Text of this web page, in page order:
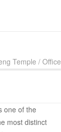
Temple / Office
one of the
most distinct